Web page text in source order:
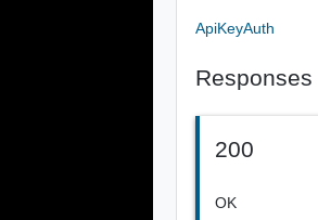
ApiKeyAuth
Responses
200
OK